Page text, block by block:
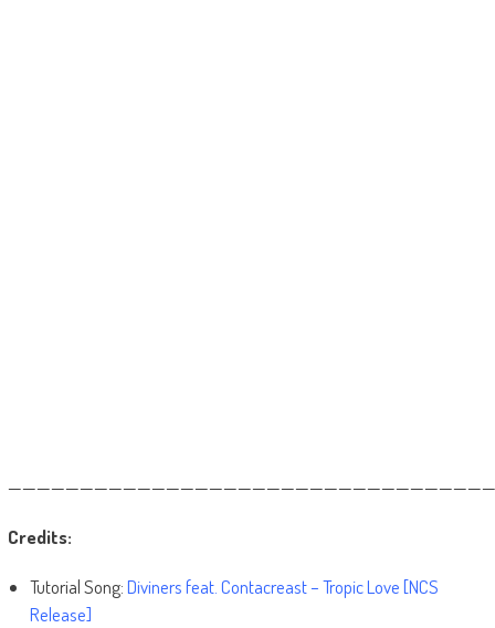
Credits:
Tutorial Song:Diviners feat. Contacreast – Tropic Love [NCS
Release]